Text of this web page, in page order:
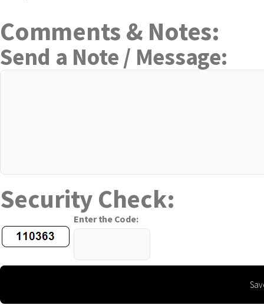
Comments & Notes:
Send a Note / Message:
Security Check:
Enter the Code: